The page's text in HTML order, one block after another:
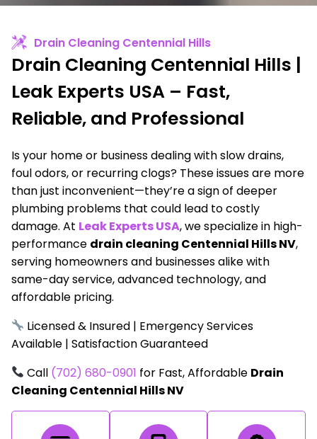
Drain Cleaning Centennial Hills
Drain Cleaning Centennial Hills |
Leak Experts USA – Fast,
Reliable, and Professional
Is your home or business dealing with slow drains,
foul odors, or recurring clogs? These issues are more
than just inconvenient—they’re a sign of deeper
plumbing problems that could lead to costly
damage. At Leak Experts USA, we specialize in high-
performance drain cleaning Centennial Hills NV,
serving homeowners and businesses alike with
same-day service, advanced technology, and
affordable pricing.
Licensed & Insured | Emergency Services
Available | Satisfaction Guaranteed
Call (702) 680-0901 for Fast, Affordable Drain
Cleaning Centennial Hills NV